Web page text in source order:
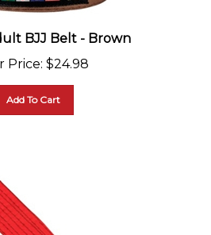
BJJ Belt - Brown
Price
$24.98